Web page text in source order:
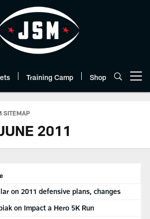
Training Camp Shop
SITEMAP
2011
on 2011 defensive plans, changes
on Impact a Hero 5K Run